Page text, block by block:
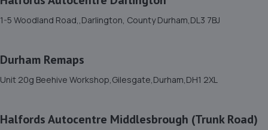
6.2 miles away
Church Road,,Stockton On Tees,TS18 1TH
6.2 miles away
1-5 Woodland Road,,Darlington, County Durham,DL3 7BJ
Durham Remaps
Unit 20g Beehive Workshop,Gilesgate,Durham,DH1 2XL
Halfords Autocentre Middlesbrough (Trunk Road)